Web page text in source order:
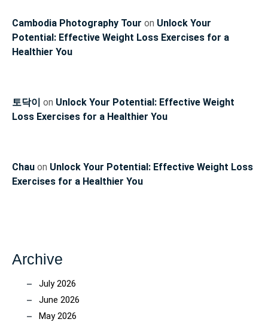
Cambodia Photography Tour on Unlock Your
Potential: Effective Weight Loss Exercises for a
Healthier You
토닥이 on Unlock Your Potential: Effective Weight
Loss Exercises for a Healthier You
Chau on Unlock Your Potential: Effective Weight Loss
Exercises for a Healthier You
Archive
July 2026
June 2026
May 2026